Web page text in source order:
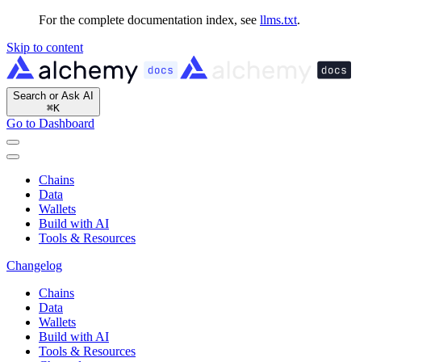
For the complete documentation index, see llms.txt.
Skip to content
Search or Ask AI
⌘K
Go to Dashboard
Chains
Data
Wallets
Build with AI
Tools & Resources
Changelog
Chains
Data
Wallets
Build with AI
Tools & Resources